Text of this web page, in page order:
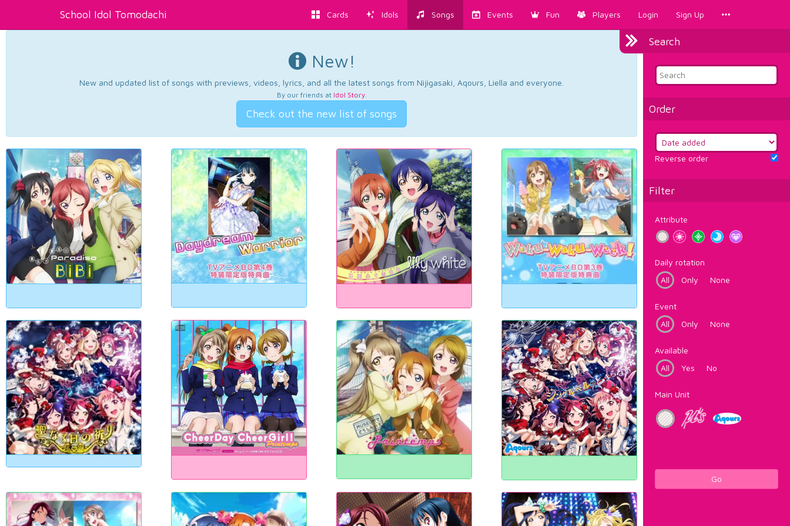
School Idol Tomodachi Cards Idols Songs Events Fun Players Login Sign Up
Search
Order
Reverse order
Filter
Attribute
Daily rotation
All
Only None
Event
All
Only None
Available
All
Yes No
Main Unit
Go
New!
New and updated list of songs with previews, videos, lyrics, and all the latest songs from Nijigasaki, Aqours, Liella and everyone.
By our friends at Idol Story.
Check out the new list of songs